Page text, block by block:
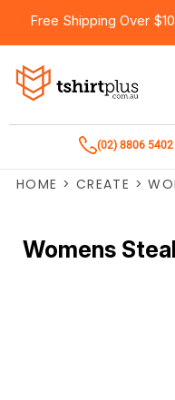
Free Shipping Over
(02) 8806 5402
HOME > CREATE >
Womens